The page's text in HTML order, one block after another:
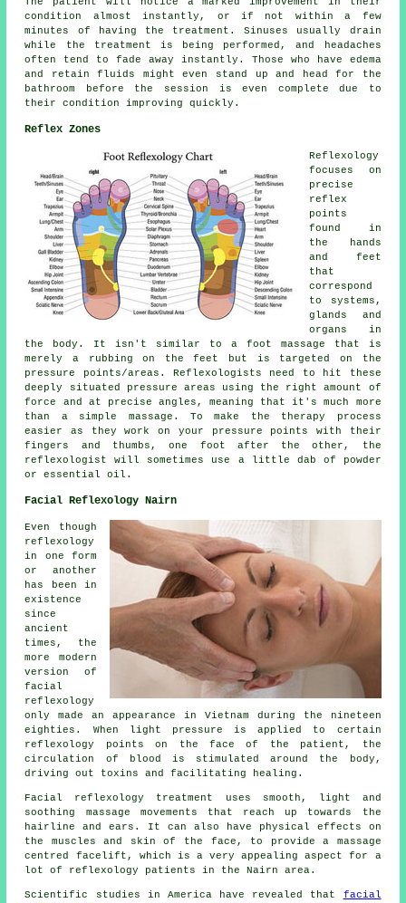
condition almost instantly, or if not within a few
minutes of having the treatment. Sinuses usually drain
while the treatment is being performed, and headaches
often tend to fade away instantly. Those who have edema
and retain fluids might even stand up and head for the
bathroom before the session is even complete due to
their condition improving quickly.
Reflex Zones
Reflexology
focuses on
precise
reflex
points
found in
the hands
and feet
that
correspond
to systems,
glands and
organs in
the body. It isn't similar to a foot massage that is
merely a rubbing on the feet but is targeted on the
pressure points/areas. Reflexologists need to hit these
deeply situated pressure areas using the right amount of
force and at precise angles, meaning that it's much more
than a simple massage. To make the therapy process
easier as they work on your pressure points with their
fingers and thumbs, one foot after the other, the
reflexologist will sometimes use a little dab of powder
or essential oil.
Facial Reflexology Nairn
Even though
reflexology
in one form
or another
has been in
existence
since
ancient
times, the
more modern
version of
facial
reflexology
only made an appearance in Vietnam during the nineteen
eighties. When light pressure is applied to certain
reflexology points on the face of the patient, the
circulation of blood is stimulated around the body,
driving out toxins and facilitating healing.
Facial reflexology treatment uses smooth, light and
soothing massage movements that reach up towards the
hairline and ears. It can also have physical effects on
the muscles and skin of the face, to provide a massage
centred facelift, which is a very appealing aspect for a
lot of reflexology patients in the Nairn area.
Scientific studies in America have revealed that facial